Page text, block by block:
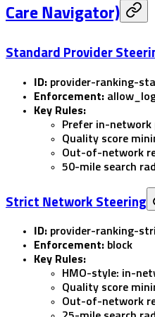
Care Navigator)
Standard Provider
ID: provider-ranking-
Enforcement:
Key Rules:
Prefer in-network
Quality score
Out-of-network
50-mile search
Strict Network Steering
ID: provider-ranking-
Enforcement: block
Key Rules:
HMO-style: in-
Quality score
Out-of-network